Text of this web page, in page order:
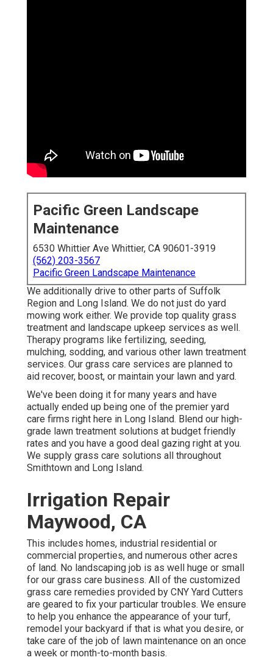
Pacific Green Landscape
Maintenance
6530 Whittier Ave Whittier, CA 90601-3919
(562) 203-3567
Pacific Green Landscape Maintenance
We additionally drive to other parts of Suffolk
Region and Long Island. We do not just do yard
mowing work either. We provide top quality grass
treatment and landscape upkeep services as well.
Therapy programs like fertilizing, seeding,
mulching, sodding, and various other lawn treatment
services. Our grass care services are planned to
aid recover, boost, or maintain your lawn and yard.
We've been doing it for many years and have
actually ended up being one of the premier yard
care firms right here in Long Island. Blend our high-
grade lawn treatment solutions at budget friendly
rates and you have a good deal gazing right at you.
We supply grass care solutions all throughout
Smithtown and Long Island.
Irrigation Repair
Maywood, CA
This includes homes, industrial residential or
commercial properties, and numerous other acres
of land. No landscaping job is as well huge or small
for our grass care business. All of the customized
grass care remedies provided by CNY Yard Cutters
are geared to fix your particular troubles. We ensure
to help you enhance the appearance of your turf,
remodel your backyard if that is what you desire, or
take care of the job of lawn maintenance on an once
a week or month-to-month basis.